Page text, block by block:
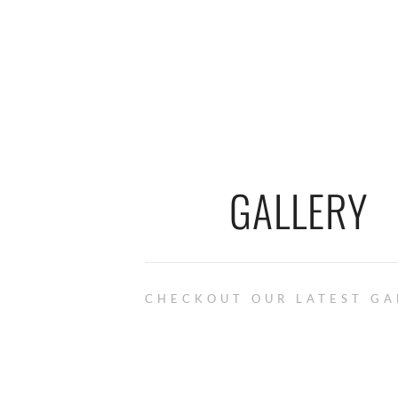
GALLERY
CHECKOUT OUR LATEST